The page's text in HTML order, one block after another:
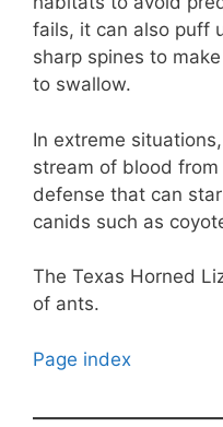
fails, it can also puff
sharp spines to
to swallow.
In extreme
stream of blood
defense that can
canids such as
The Texas Horned
of ants.
Page index